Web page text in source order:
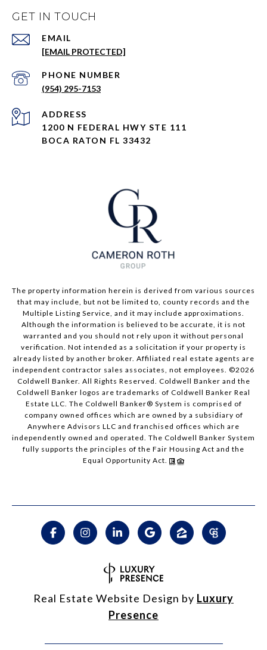
GET IN TOUCH
EMAIL
[EMAIL PROTECTED]
PHONE NUMBER
(954) 295-7153
ADDRESS
1200 N FEDERAL HWY STE 111
BOCA RATON FL 33432
The property information herein is derived from various sources
that may include, but not be limited to, county records and the
Multiple Listing Service, and it may include approximations.
Although the information is believed to be accurate, it is not
warranted and you should not rely upon it without personal
verification. Not intended as a solicitation if your property is
already listed by another broker. Affiliated real estate agents are
independent contractor sales associates, not employees. ©2026
Coldwell Banker. All Rights Reserved. Coldwell Banker and the
Coldwell Banker logos are trademarks of Coldwell Banker Real
Estate LLC. The Coldwell Banker® System is comprised of
company owned offices which are owned by a subsidiary of
Anywhere Advisors LLC and franchised offices which are
independently owned and operated. The Coldwell Banker System
fully supports the principles of the Fair Housing Act and the
Equal Opportunity Act.
Real Estate Website Design by Luxury
Presence